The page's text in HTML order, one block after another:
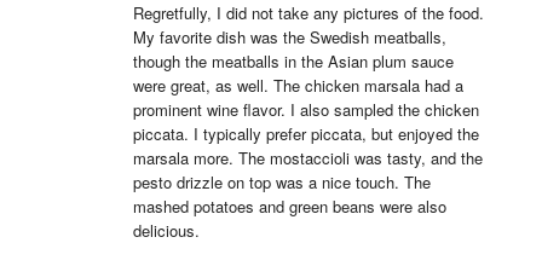
Regretfully, I did not take any pictures of the food.
My favorite dish was the Swedish meatballs,
though the meatballs in the Asian plum sauce
were great, as well. The chicken marsala had a
prominent wine flavor. I also sampled the chicken
piccata. I typically prefer piccata, but enjoyed the
marsala more. The mostaccioli was tasty, and the
pesto drizzle on top was a nice touch. The
mashed potatoes and green beans were also
delicious.